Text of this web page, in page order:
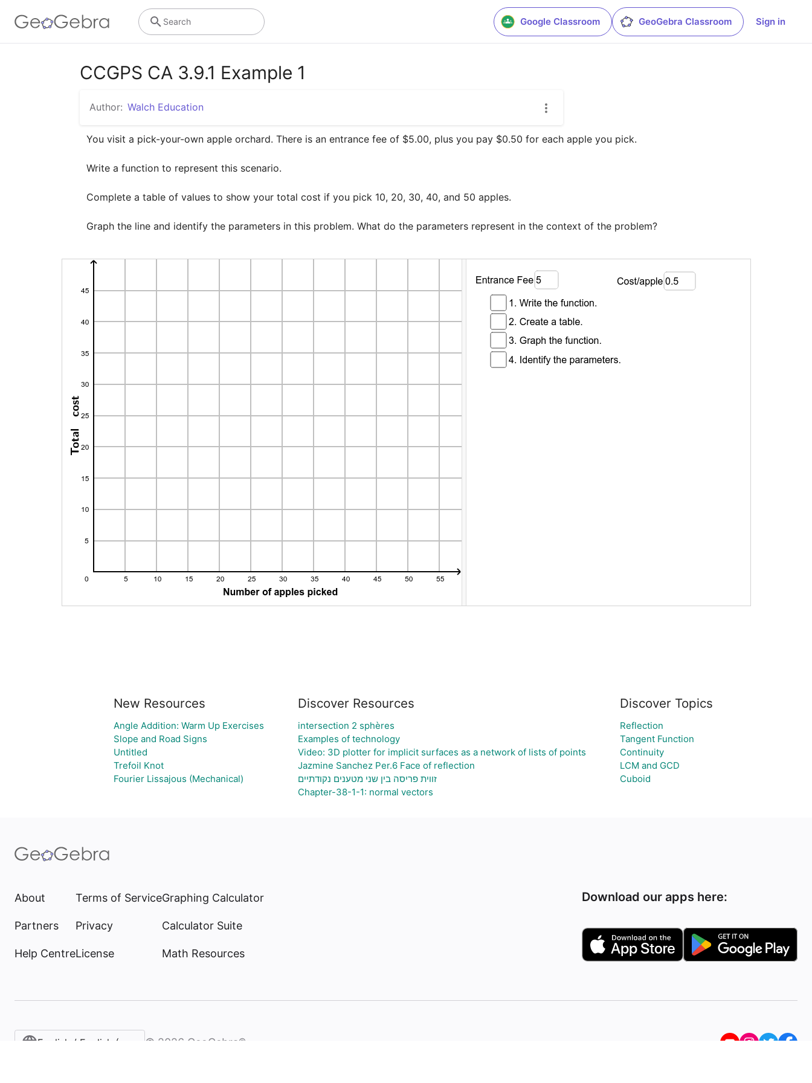
Google Classroom GeoGebra Classroom Sign in
Search
CCGPS CA 3.9.1 Example 1
Author: Walch Education
You visit a pick-your-own apple orchard. There is an entrance fee of $5.00, plus you pay $0.50 for each apple you pick.
Write a function to represent this scenario.
Complete a table of values to show your total cost if you pick 10, 20, 30, 40, and 50 apples.
Graph the line and identify the parameters in this problem. What do the parameters represent in the context of the problem?
New Resources
Angle Addition: Warm Up Exercises
Slope and Road Signs
Untitled
Trefoil Knot
Fourier Lissajous (Mechanical)
Discover Resources
intersection 2 sphères
Examples of technology
Video: 3D plotter for implicit surfaces as a network of lists of points
Jazmine Sanchez Per.6 Face of reflection
זווית פריסה בין שני מטענים נקודתיים
Chapter-38-1-1: normal vectors
Discover Topics
Reflection
Tangent Function
Continuity
LCM and GCD
Cuboid
About
Partners
Help Centre
Terms of Service
Privacy
License
Graphing Calculator
Calculator Suite
Math Resources
Download our apps here:
English / English (United Kingdom)
© 2026 GeoGebra®